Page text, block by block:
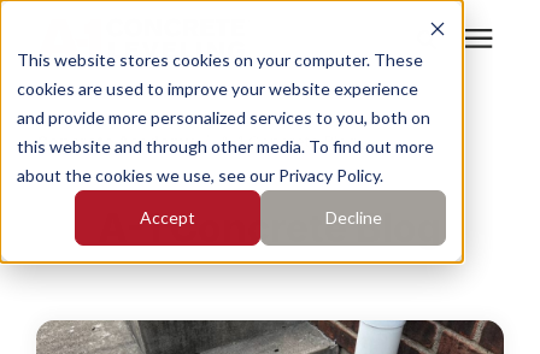
This website stores cookies on your computer. These
cookies are used to improve your website experience
and provide more personalized services to you, both on
this website and through other media. To find out more
about the cookies we use, see our Privacy Policy.
Accept Decline
Search for topics or
resources
Enter your search below and hit enter or click the search
Services
Who We Serve
Pricing
Learning Center
Concrete Academy / A-1 Concrete Blog
A-1 Concrete Blog